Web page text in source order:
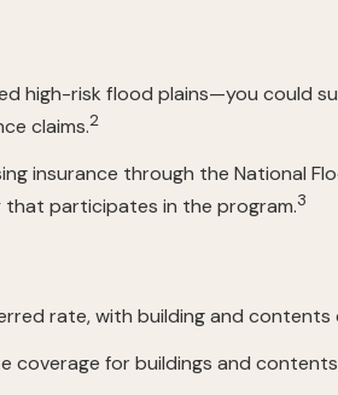
high-risk flood plains—you could
claims.2
insurance through the National
that participates in the program.3
rate, with building and contents
coverage for buildings and